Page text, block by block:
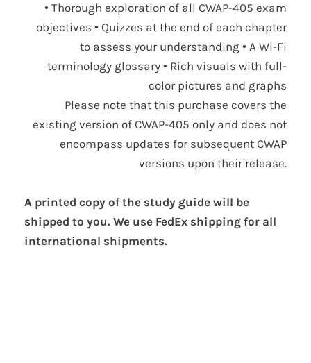
• Thorough exploration of all CWAP-405 exam
objectives • Quizzes at the end of each chapter
to assess your understanding • A Wi-Fi
terminology glossary • Rich visuals with full-
color pictures and graphs
Please note that this purchase covers the
existing version of CWAP-405 only and does not
encompass updates for subsequent CWAP
versions upon their release.
A printed copy of the study guide will be
shipped to you. We use FedEx shipping for all
international shipments.